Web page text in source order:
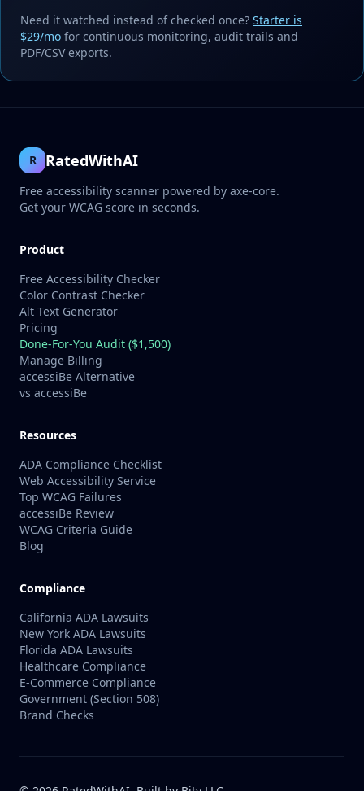
Need it watched instead of checked once? Starter is
$29/mo for continuous monitoring, audit trails and
PDF/CSV exports.
R RatedWithAI
Free accessibility scanner powered by axe-core.
Get your WCAG score in seconds.
Product
Free Accessibility Checker
Color Contrast Checker
Alt Text Generator
Pricing
Done-For-You Audit ($1,500)
Manage Billing
accessiBe Alternative
vs accessiBe
Resources
ADA Compliance Checklist
Web Accessibility Service
Top WCAG Failures
accessiBe Review
WCAG Criteria Guide
Blog
Compliance
California ADA Lawsuits
New York ADA Lawsuits
Florida ADA Lawsuits
Healthcare Compliance
E-Commerce Compliance
Government (Section 508)
Brand Checks